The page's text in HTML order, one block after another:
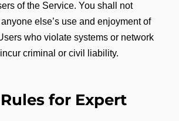
of the Service. You shall not
else’s use and enjoyment of
who violate systems or network
criminal or civil liability.
for Expert